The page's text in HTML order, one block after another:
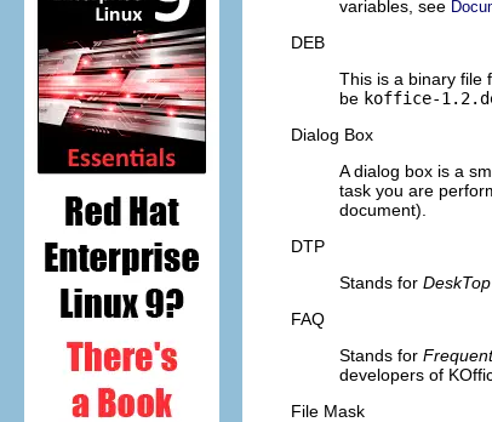
variables, see
DEB
This is a binary file
be koffice-
Dialog Box
A dialog box is a
task you are
document).
DTP
Stands for
FAQ
Stands for
developers of
File Mask